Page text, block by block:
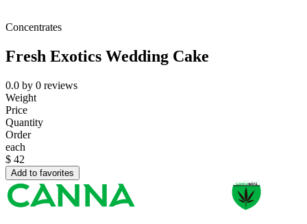
Concentrates
Fresh Exotics Wedding Cake
0.0 by 0 reviews
Weight
Price
Quantity
Order
each
$ 42
Add to favorites